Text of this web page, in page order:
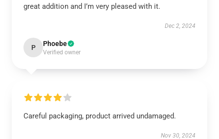
great addition and I’m very pleased with it.
Dec 2, 2024
P Phoebe
Verified owner
Careful packaging, product arrived undamaged.
Nov 30, 2024